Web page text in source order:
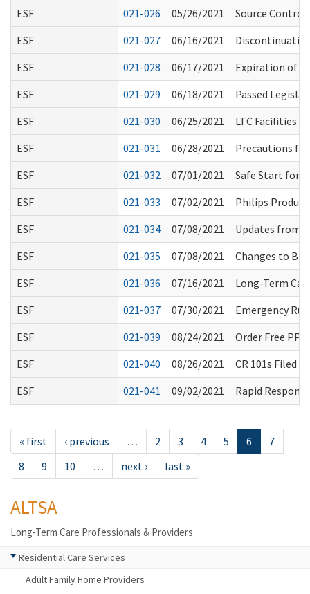
ESF
021-026 05/26/2021
Source Control
ESF
021-027 06/16/2021
ESF
021-028 06/17/2021
Expiration of
ESF
021-029 06/18/2021
Passed
ESF
021-030 06/25/2021
LTC Facilities
ESF
021-031 06/28/2021
Precautions
ESF
021-032 07/01/2021
Safe Start for
ESF
021-033 07/02/2021
Philips Product
ESF
021-034 07/08/2021
Updates from
ESF
021-035 07/08/2021
Changes to
ESF
021-036 07/16/2021
Long-Term
ESF
021-037 07/30/2021
Emergency
ESF
021-039 08/24/2021
Order Free
ESF
021-040 08/26/2021
CR 101s Filed
ESF
021-041 09/02/2021 Rapid
« first ‹ previous … 2 3 4 5 6
7
8
9 10 … next › last »
ALTSA
Long-Term Care Professionals & Providers
Residential Care Services
Adult Family Home Providers